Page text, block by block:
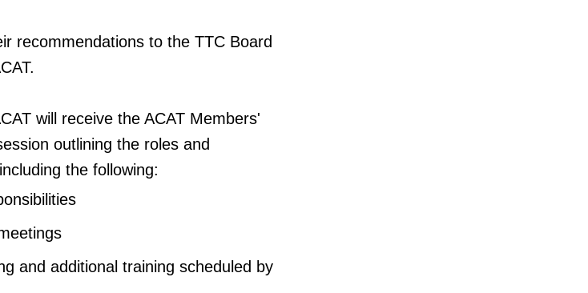
recommendations to the TTC Board
will receive the ACAT Members'
outlining the roles and
the following:
and additional training scheduled by